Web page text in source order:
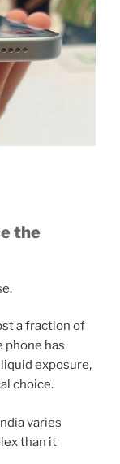
the
a fraction of
phone has
exposure,
choice.
varies
than it